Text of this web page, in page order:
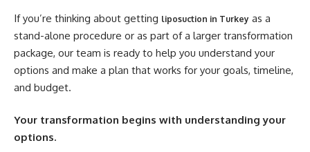
If you’re thinking about getting liposuction in Turkey as a
stand-alone procedure or as part of a larger transformation
package, our team is ready to help you understand your
options and make a plan that works for your goals, timeline,
and budget.
Your transformation begins with understanding your
options.